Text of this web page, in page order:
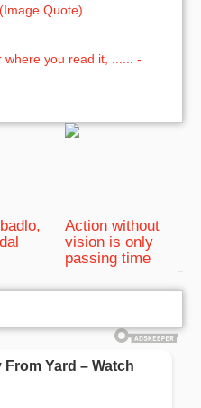
Quote)
where you read it, ...... -
Action without
vision is only
passing time